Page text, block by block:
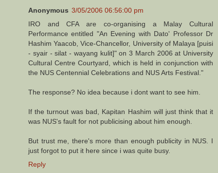
Anonymous 3/05/2006 06:56:00 pm
IRO and CFA are co-organising a Malay Cultural
Performance entitled "An Evening with Dato' Professor Dr
Hashim Yaacob, Vice-Chancellor, University of Malaya [puisi
- syair - silat - wayang kulit]" on 3 March 2006 at University
Cultural Centre Courtyard, which is held in conjunction with
the NUS Centennial Celebrations and NUS Arts Festival."
The response? No idea because i dont want to see him.
If the turnout was bad, Kapitan Hashim will just think that it
was NUS's fault for not publicising about him enough.
But trust me, there's more than enough publicity in NUS. I
just forgot to put it here since i was quite busy.
Reply